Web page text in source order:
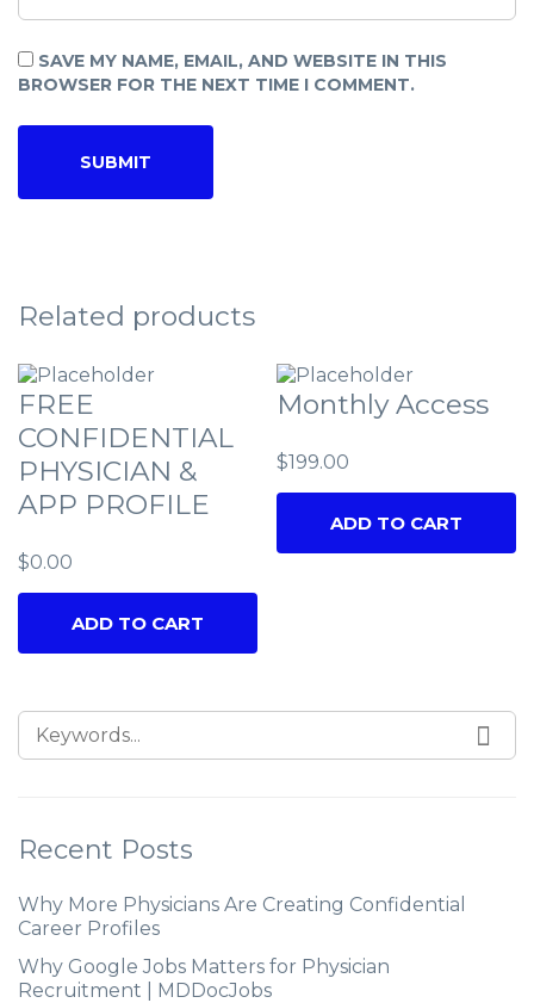
SAVE MY NAME, EMAIL, AND WEBSITE IN THIS
BROWSER FOR THE NEXT TIME I COMMENT.
Related products
FREE
CONFIDENTIAL
PHYSICIAN &
APP PROFILE
$0.00
ADD TO CART
Monthly Access
$199.00
ADD TO CART
Recent Posts
Why More Physicians Are Creating Confidential
Career Profiles
Why Google Jobs Matters for Physician
Recruitment | MDDocJobs